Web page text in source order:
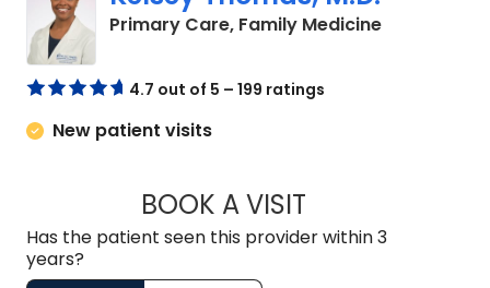
Primary Care, Family Medicinein
4.7 out of 5 – 199 ratings
New patient visits
BOOK A VISITKELSEY THOMAS,
Has the patient seen this provider within 3
years?